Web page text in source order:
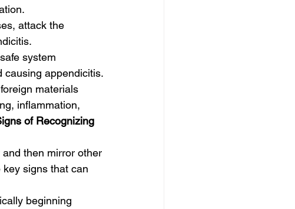
attack the
system
causing appendicitis.
materials
inflammation,
of Recognizing
then mirror other
signs that can
beginning